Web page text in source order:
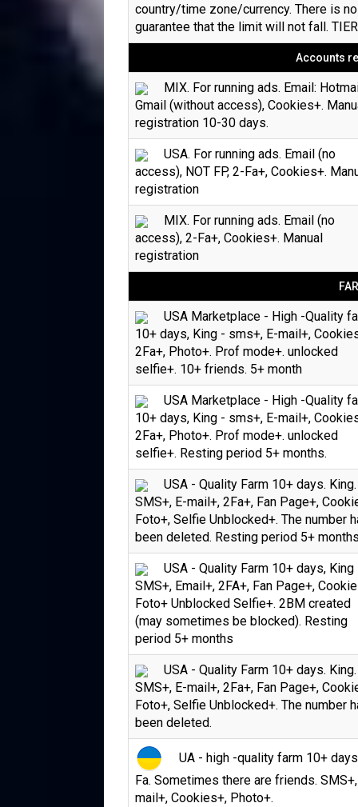
country/time zone/currency. There is no
guarantee that the limit will not fall.
Accounts
MIX. For running ads. Email:
Gmail (without access), Cookies+.
registration 10-30 days.
USA. For running ads. Email (no
access), NOT FP, 2-Fa+, Cookies+.
registration
MIX. For running ads. Email (no
access), 2-Fa+, Cookies+. Manual
registration
USA Marketplace - High -Quality
10+ days, King - sms+, E-mail+,
2Fa+, Photo+. Prof mode+. unlocked
selfie+. 10+ friends. 5+ month
USA Marketplace - High -Quality
10+ days, King - sms+, E-mail+,
2Fa+, Photo+. Prof mode+. unlocked
selfie+. Resting period 5+ months.
USA - Quality Farm 10+ days. King.
SMS+, E-mail+, 2Fa+, Fan Page+,
Foto+, Selfie Unblocked+. The number
been deleted. Resting period 5+
USA - Quality Farm 10+ days, King
SMS+, Email+, 2FA+, Fan Page+,
Foto+ Unblocked Selfie+. 2BM created
(may sometimes be blocked). Resting
period 5+ months
USA - Quality Farm 10+ days. King.
SMS+, E-mail+, 2Fa+, Fan Page+,
Foto+, Selfie Unblocked+. The number
been deleted.
UA - high -quality farm 10+
Fa. Sometimes there are friends.
mail+, Cookies+, Photo+.